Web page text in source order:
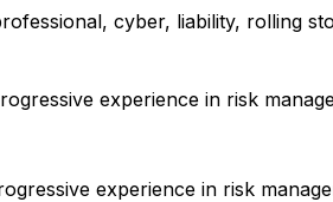
cyber, liability, rolling
experience in risk
experience in risk